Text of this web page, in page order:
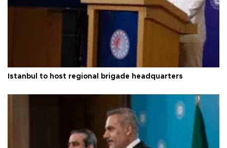
Istanbul to host regional brigade headquarters